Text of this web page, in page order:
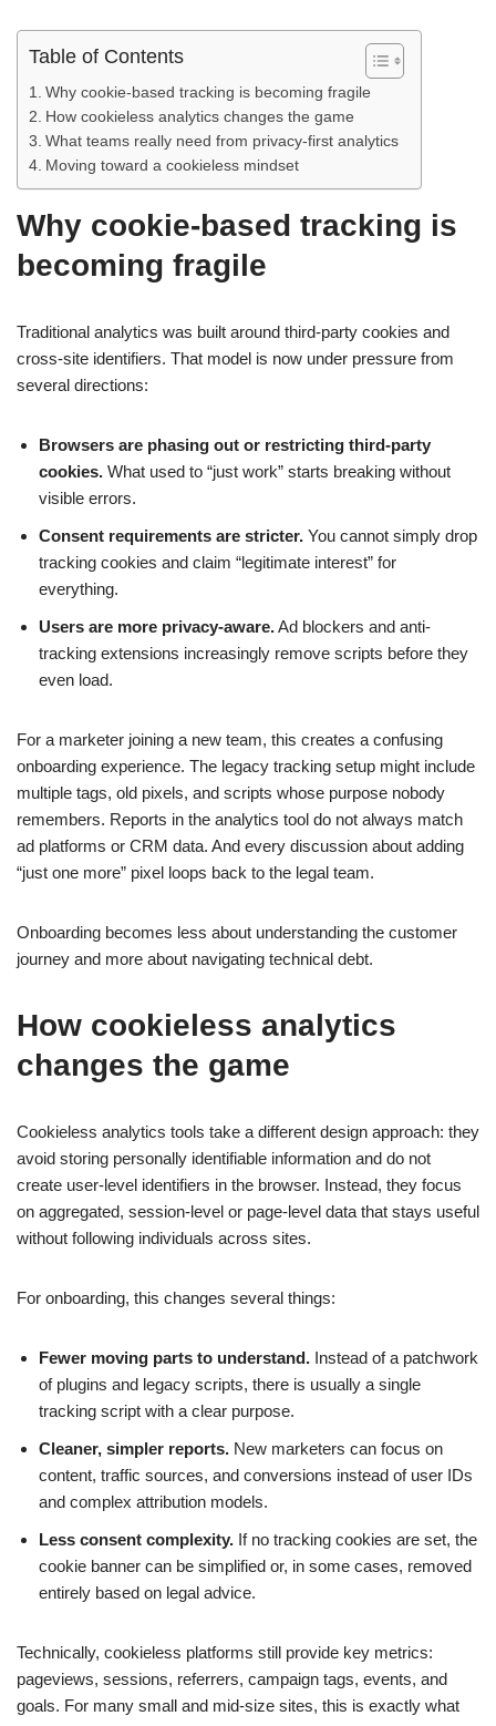
Table of Contents
Why cookie-based tracking is becoming fragile
How cookieless analytics changes the game
What teams really need from privacy-first analytics
Moving toward a cookieless mindset
Why cookie-based tracking is
becoming fragile
Traditional analytics was built around third-party cookies and
cross-site identifiers. That model is now under pressure from
several directions:
Browsers are phasing out or restricting third-party
cookies. What used to “just work” starts breaking without
visible errors.
Consent requirements are stricter. You cannot simply drop
tracking cookies and claim “legitimate interest” for
everything.
Users are more privacy-aware.Ad blockers and anti-
tracking extensions increasingly remove scripts before they
even load.
For a marketer joining a new team, this creates a confusing
onboarding experience. The legacy tracking setup might include
multiple tags, old pixels, and scripts whose purpose nobody
remembers. Reports in the analytics tool do not always match
ad platforms or CRM data. And every discussion about adding
“just one more” pixel loops back to the legal team.
Onboarding becomes less about understanding the customer
journey and more about navigating technical debt.
How cookieless analytics
changes the game
Cookieless analytics tools take a different design approach: they
avoid storing personally identifiable information and do not
create user-level identifiers in the browser. Instead, they focus
on aggregated, session-level or page-level data that stays useful
without following individuals across sites.
For onboarding, this changes several things:
Fewer moving parts to understand. Instead of a patchwork
of plugins and legacy scripts, there is usually a single
tracking script with a clear purpose.
Cleaner, simpler reports. New marketers can focus on
content, traffic sources, and conversions instead of user IDs
and complex attribution models.
Less consent complexity. If no tracking cookies are set, the
cookie banner can be simplified or, in some cases, removed
entirely based on legal advice.
Technically, cookieless platforms still provide key metrics:
pageviews, sessions, referrers, campaign tags, events, and
goals. For many small and mid-size sites, this is exactly what